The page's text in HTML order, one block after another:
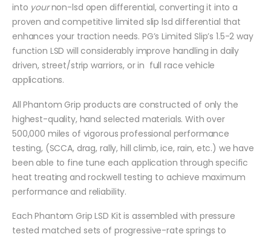
into yournon-lsd open differential, converting it into a
proven and competitive limited slip lsd differential that
enhances your traction needs. PG’s Limited Slip’s 1.5-2 way
function LSD will considerably improve handling in daily
driven, street/strip warriors, or in full race vehicle
applications.
All Phantom Grip products are constructed of only the
highest-quality, hand selected materials. With over
500,000 miles of vigorous professional performance
testing, (SCCA, drag, rally, hill climb, ice, rain, etc.) we have
been able to fine tune each application through specific
heat treating and rockwell testing to achieve maximum
performance and reliability.
Each Phantom Grip LSD Kit is assembled with pressure
tested matched sets of progressive-rate springs to